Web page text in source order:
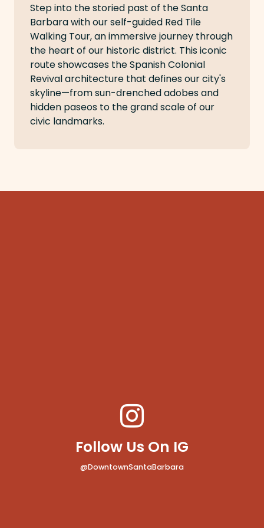
Step into the storied past of the Santa
Barbara with our self-guided Red Tile
Walking Tour, an immersive journey through
the heart of our historic district. This iconic
route showcases the Spanish Colonial
Revival architecture that defines our city's
skyline—from sun-drenched adobes and
hidden paseos to the grand scale of our
civic landmarks.
Follow Us On IG
@DowntownSantaBarbara